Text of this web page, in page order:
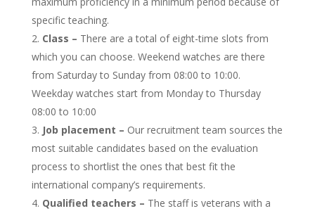
specific teaching.
Class – There are a total of eight-time slots from
which you can choose. Weekend watches are there
from Saturday to Sunday from 08:00 to 10:00.
Weekday watches start from Monday to Thursday
08:00 to 10:00
Job placement – Our recruitment team sources the
most suitable candidates based on the evaluation
process to shortlist the ones that best fit the
international company’s requirements.
Qualified teachers – The staff is veterans with a